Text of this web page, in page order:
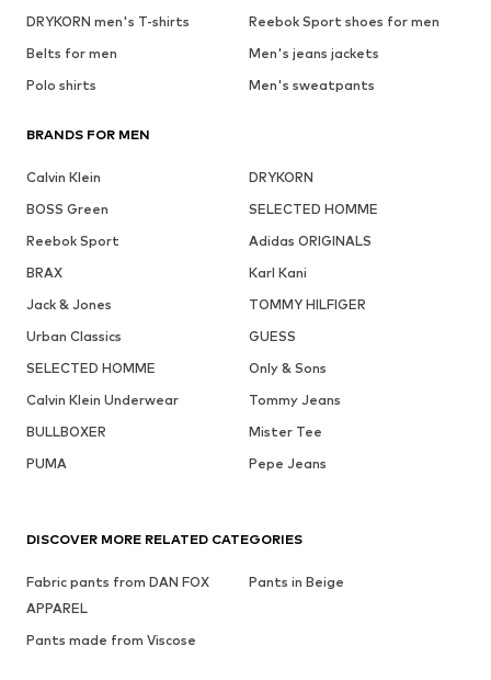
DRYKORN men's T-shirts
Reebok Sport shoes for men
Belts for men
Men's jeans jackets
Polo shirts
Men's sweatpants
BRANDS FOR MEN
Calvin Klein
DRYKORN
BOSS Green
SELECTED HOMME
Reebok Sport
Adidas ORIGINALS
BRAX
Karl Kani
Jack & Jones
TOMMY HILFIGER
Urban Classics
GUESS
SELECTED HOMME
Only & Sons
Calvin Klein Underwear
Tommy Jeans
BULLBOXER
Mister Tee
PUMA
Pepe Jeans
DISCOVER MORE RELATED CATEGORIES
Fabric pants from DAN FOX
APPAREL
Pants in Beige
Pants made from Viscose